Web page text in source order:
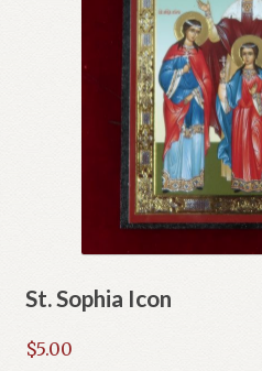
St. Sophia Icon
$5.00